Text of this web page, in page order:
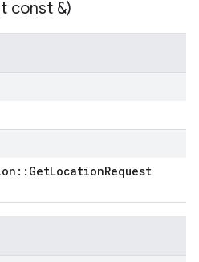
const &)
:: GetLocationRequest